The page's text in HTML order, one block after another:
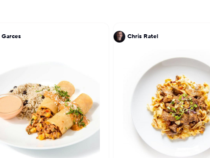
Garces Chris Ratel